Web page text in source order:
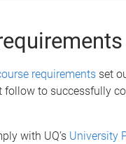
requirements set
follow to successfully
with UQ’s University